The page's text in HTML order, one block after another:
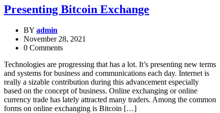
Presenting Bitcoin Exchange
BY admin
November 28, 2021
0 Comments
Technologies are progressing that has a lot. It’s presenting new terms
and systems for business and communications each day. Internet is
really a sizable contribution during this advancement especially
based on the concept of business. Online exchanging or online
currency trade has lately attracted many traders. Among the common
forms on online exchanging is Bitcoin […]